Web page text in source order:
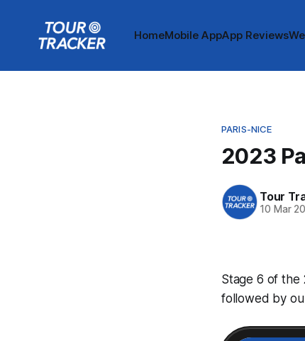
HomeMobile AppApp Reviews
PARIS-NICE
2023
Tour
10 Mar
Stage 6 of the
followed by